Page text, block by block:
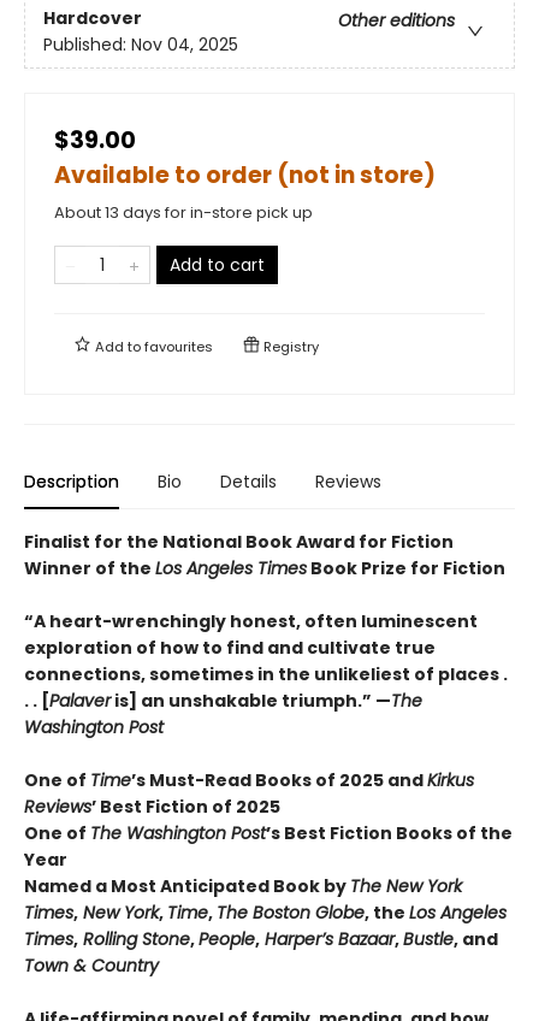
Hardcover
Other editions
Published: Nov 04, 2025
$39.00
Available to order (not in store)
About 13 days for in-store pick up
Add to cart
Add tofavourites Registry
Description Bio Details Reviews
Finalist for the National Book Award for Fiction
Winner of the Los Angeles Times Book Prize for Fiction
“A heart-wrenchingly honest, often luminescent
exploration of how to find and cultivate true
connections, sometimes in the unlikeliest of places .
. . [Palaveris] an unshakable triumph.” —The
Washington Post
One of Time’s Must-Read Books of 2025 andKirkus
Reviews’ Best Fiction of 2025
One of The Washington Post’s Best Fiction Books of the
Year
Named a Most Anticipated Book by The New York
Times, New York, Time, The Boston Globe, the Los Angeles
Times, Rolling Stone,People, Harper’s Bazaar,Bustle, and
Town & Country